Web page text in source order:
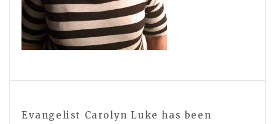
Evangelist Carolyn Luke has been